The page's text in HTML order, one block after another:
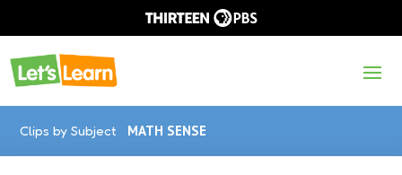
Clips by Subject MATH SENSE